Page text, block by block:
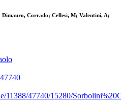
Corrado; Cellesi, M; Valentini, A;
11388/47740/15280/